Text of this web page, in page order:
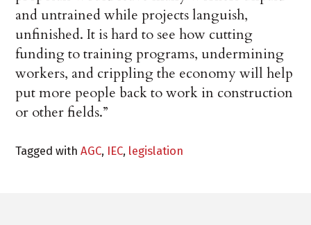
and untrained while projects languish,
unfinished. It is hard to see how cutting
funding to training programs, undermining
workers, and crippling the economy will help
put more people back to work in construction
or other fields.”
Tagged withAGC, IEC, legislation